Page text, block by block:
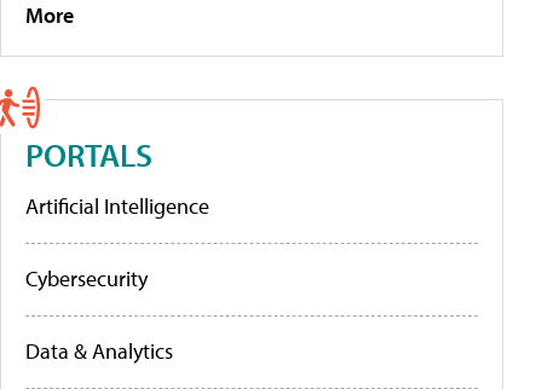
More
PORTALS
Artificial Intelligence
Cybersecurity
Data & Analytics